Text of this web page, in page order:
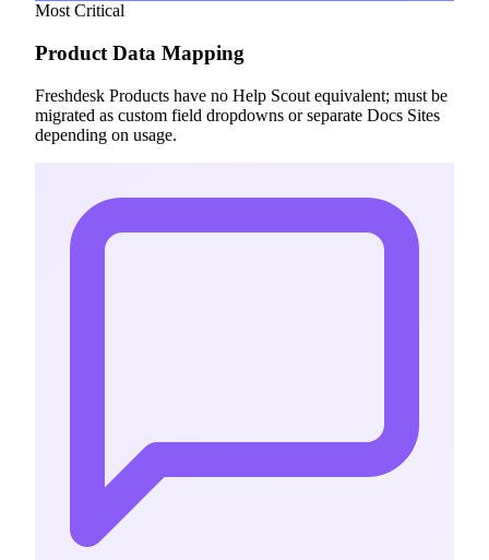
Most Critical
Product Data Mapping
Freshdesk Products have no Help Scout equivalent; must be
migrated as custom field dropdowns or separate Docs Sites
depending on usage.